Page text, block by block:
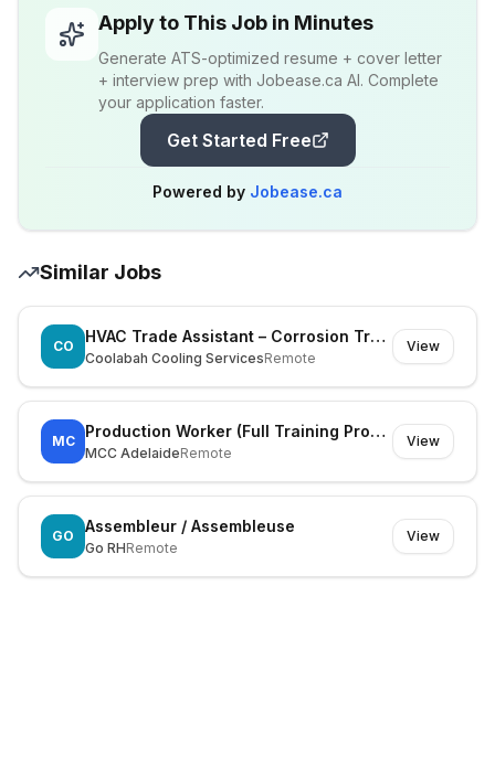
Apply to This Job in Minutes
Generate ATS-optimized resume + cover letter
+ interview prep with Jobease.ca AI. Complete
your application faster.
Get Started Free
Powered by Jobease.ca
Similar Jobs
CO
HVAC Trade Assistant – Corrosion Treatment, Warehouse & Deliveries
Coolabah Cooling ServicesRemote
View
MC
Production Worker (Full Training Provided)
MCC AdelaideRemote
View
GO
Assembleur / Assembleuse
Go RHRemote
View